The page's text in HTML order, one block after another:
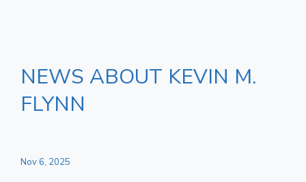
NEWS ABOUT KEVIN M.
FLYNN
Nov 6, 2025